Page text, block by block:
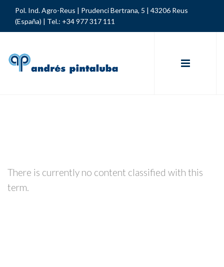
Pol. Ind. Agro-Reus | Prudenci Bertrana, 5 | 43206 Reus
(España) | Tel.: +34 977 317 111
There is currently no content classified with this
term.